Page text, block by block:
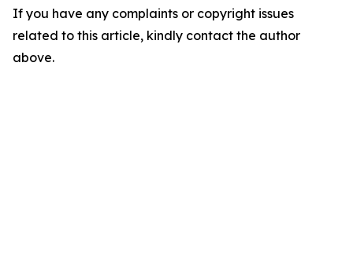
If you have any complaints or copyright issues
related to this article, kindly contact the author
above.